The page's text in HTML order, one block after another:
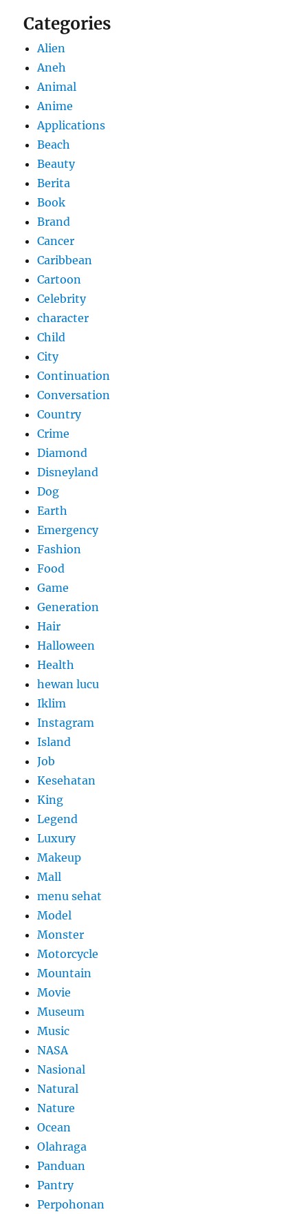
Categories
Alien
Aneh
Animal
Anime
Applications
Beach
Beauty
Berita
Book
Brand
Cancer
Caribbean
Cartoon
Celebrity
character
Child
City
Continuation
Conversation
Country
Crime
Diamond
Disneyland
Dog
Earth
Emergency
Fashion
Food
Game
Generation
Hair
Halloween
Health
hewan lucu
Iklim
Instagram
Island
Job
Kesehatan
King
Legend
Luxury
Makeup
Mall
menu sehat
Model
Monster
Motorcycle
Mountain
Movie
Museum
Music
NASA
Nasional
Natural
Nature
Ocean
Olahraga
Panduan
Pantry
Perpohonan